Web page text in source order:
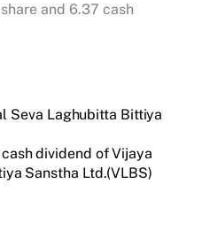
and 6.37 cash
Seva Laghubitta Bittiya
dividend of Vijaya
Sanstha Ltd.(VLBS)